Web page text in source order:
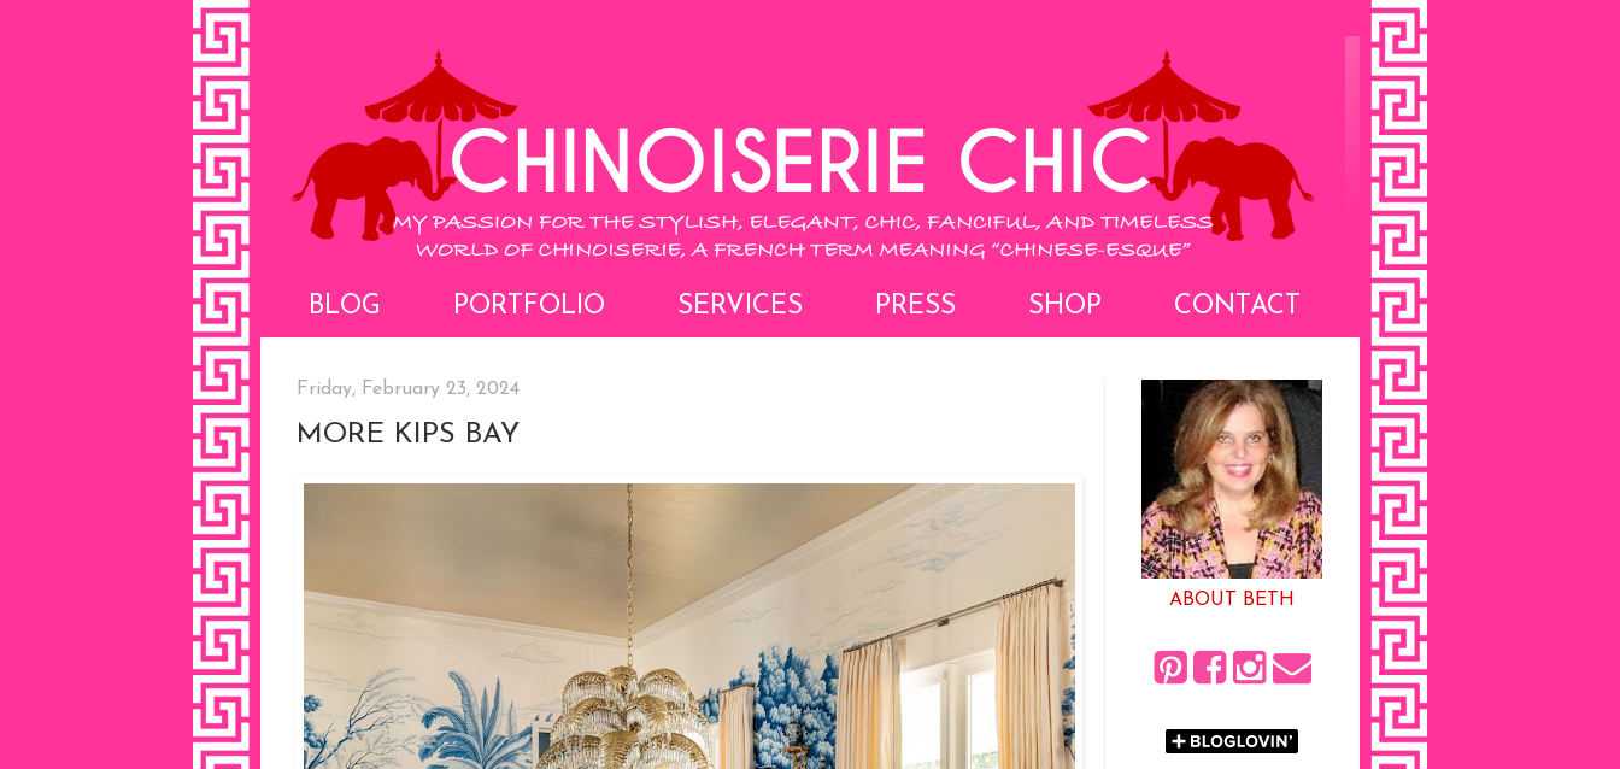
BLOG PORTFOLIO SERVICES PRESS SHOP CONTACT
Friday, February 23, 2024
MORE KIPS BAY
ABOUT BETH